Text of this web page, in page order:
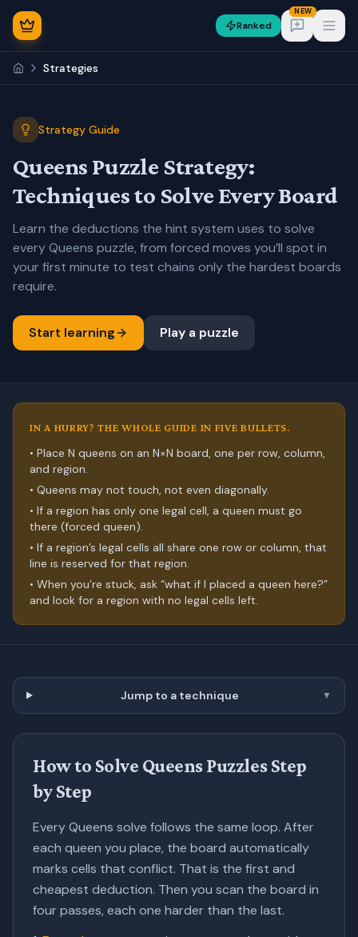
Ranked
NEW
NEW
Strategies
Strategy Guide
Queens Puzzle Strategy:
Techniques to Solve Every Board
Learn the deductions the hint system uses to solve
every Queens puzzle, from forced moves you’ll spot in
your first minute to test chains only the hardest boards
require.
Start learning Play a puzzle
IN A HURRY? THE WHOLE GUIDE IN FIVE BULLETS.
• Place N queens on an N×N board, one per row, column,
and region.
• Queens may not touch, not even diagonally.
• If a region has only one legal cell, a queen must go
there (forced queen).
• If a region’s legal cells all share one row or column, that
line is reserved for that region.
• When you’re stuck, ask “what if I placed a queen here?”
and look for a region with no legal cells left.
Jump to a technique ▼
How to Solve Queens Puzzles Step
by Step
Every Queens solve follows the same loop. After
each queen you place, the board automatically
marks cells that conflict. That is the first and
cheapest deduction. Then you scan the board in
four passes, each one harder than the last.